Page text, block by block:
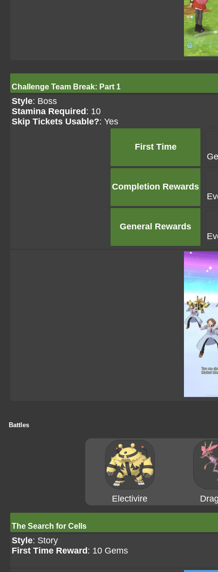
Challenge Team Break: Part 1
Style: Boss
Stamina Required : 10
Skip Tickets Usable?: Yes
First Time
Completion Rewards
General Rewards
Battles
Electivire
The Search for Cells
Style: Story
First Time Reward : 10 Gems